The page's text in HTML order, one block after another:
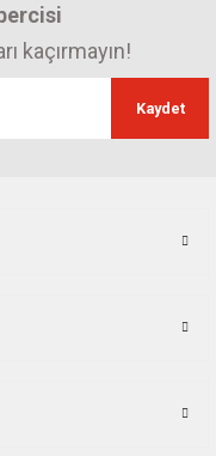
kaçırmayın!
Kaydet